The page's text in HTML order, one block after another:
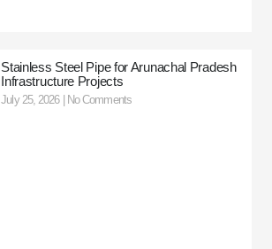
Stainless Steel Pipe for Arunachal Pradesh
Infrastructure Projects
July 25, 2026 No Comments